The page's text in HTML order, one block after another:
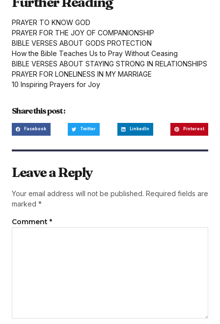
PRAYER TO KNOW GOD
PRAYER FOR THE JOY OF COMPANIONSHIP
BIBLE VERSES ABOUT GODS PROTECTION
How the Bible Teaches Us to Pray Without Ceasing
BIBLE VERSES ABOUT STAYING STRONG IN RELATIONSHIPS
PRAYER FOR LONELINESS IN MY MARRIAGE
10 Inspiring Prayers for Joy
Share this post :
Facebook Twitter LinkedIn Pinterest
Leave a Reply
Your email address will not be published. Required fields are
marked *
Comment *